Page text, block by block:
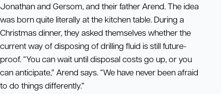
Jonathan and Gersom, and their father Arend. The idea
was born quite literally at the kitchen table. During a
Christmas dinner, they asked themselves whether the
current way of disposing of drilling fluid is still future-
proof. “You can wait until disposal costs go up, or you
can anticipate,” Arend says. “We have never been afraid
to do things differently.”